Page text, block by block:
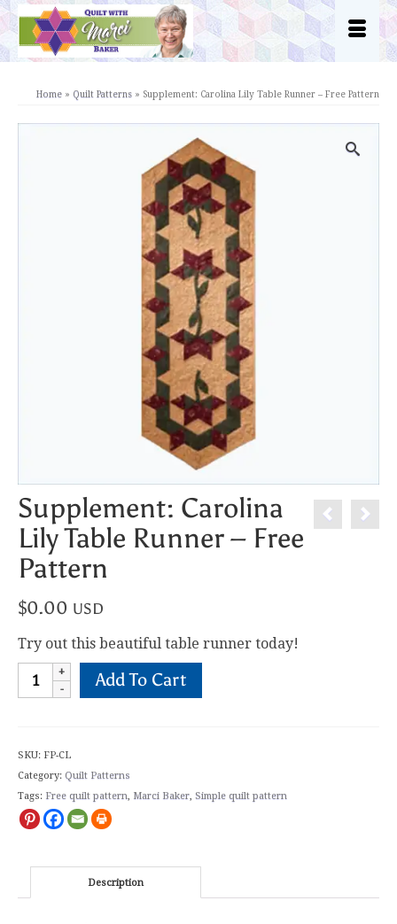
Home » Quilt Patterns » Supplement: Carolina Lily Table Runner – Free Pattern
Supplement: Carolina
Lily Table Runner – Free
Pattern
$0.00 USD
Try out this beautiful table runner today!
Supplement:
Carolina
Runner
-
Free
Pattern
quantity
Add To Cart
SKU: FP-CL
Category: Quilt Patterns
Tags: Free quilt pattern, Marci Baker, Simple quilt pattern
Description